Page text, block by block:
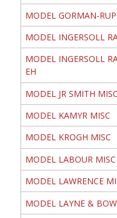
MODEL GORMAN-
MODEL INGERSOLL
MODEL INGERSOLL
EH
MODEL JR SMITH MISC
MODEL KAMYR MISC
MODEL KROGH MISC
MODEL LABOUR MISC
MODEL LAWRENCE
MODEL LAYNE &